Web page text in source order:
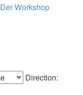
Der Workshop
Direction: